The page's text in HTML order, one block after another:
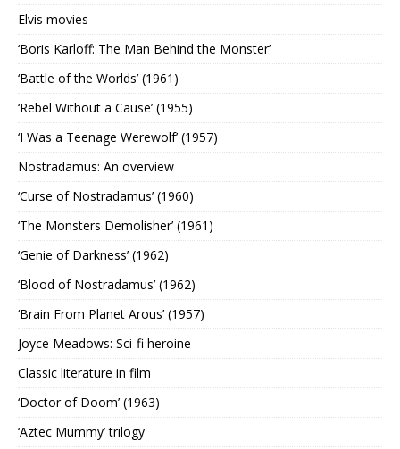
Elvis movies
‘Boris Karloff: The Man Behind the Monster’
‘Battle of the Worlds’ (1961)
‘Rebel Without a Cause’ (1955)
‘I Was a Teenage Werewolf’ (1957)
Nostradamus: An overview
‘Curse of Nostradamus’ (1960)
‘The Monsters Demolisher’ (1961)
‘Genie of Darkness’ (1962)
‘Blood of Nostradamus’ (1962)
‘Brain From Planet Arous’ (1957)
Joyce Meadows: Sci-fi heroine
Classic literature in film
‘Doctor of Doom’ (1963)
‘Aztec Mummy’ trilogy